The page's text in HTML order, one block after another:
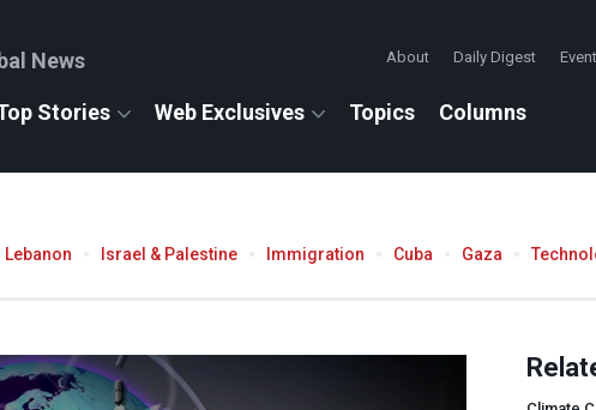
News About Daily Digest
Stories Web Exclusives Topics Columns
Lebanon Israel & Palestine Immigration Cuba Gaza